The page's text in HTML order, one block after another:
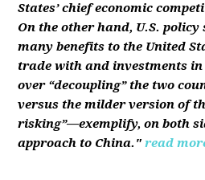
States’ chief economic
On the other hand, U.S. policy
many benefits to the United
trade with and investments in
over “decoupling” the two
versus the milder version of
risking”—exemplify, on both
approach to China." read